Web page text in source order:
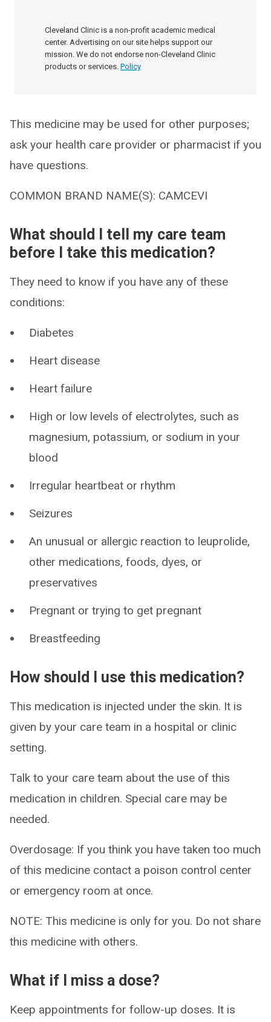
Cleveland Clinic is a non-profit academic medical
center. Advertising on our site helps support our
mission. We do not endorse non-Cleveland Clinic
products or services. Policy
This medicine may be used for other purposes;
ask your health care provider or pharmacist if you
have questions.
COMMON BRAND NAME(S): CAMCEVI
What should I tell my care team
before I take this medication?
They need to know if you have any of these
conditions:
Diabetes
Heart disease
Heart failure
High or low levels of electrolytes, such as
magnesium, potassium, or sodium in your
blood
Irregular heartbeat or rhythm
Seizures
An unusual or allergic reaction to leuprolide,
other medications, foods, dyes, or
preservatives
Pregnant or trying to get pregnant
Breastfeeding
How should I use this medication?
This medication is injected under the skin. It is
given by your care team in a hospital or clinic
setting.
Talk to your care team about the use of this
medication in children. Special care may be
needed.
Overdosage: If you think you have taken too much
of this medicine contact a poison control center
or emergency room at once.
NOTE: This medicine is only for you. Do not share
this medicine with others.
What if I miss a dose?
Keep appointments for follow-up doses. It is